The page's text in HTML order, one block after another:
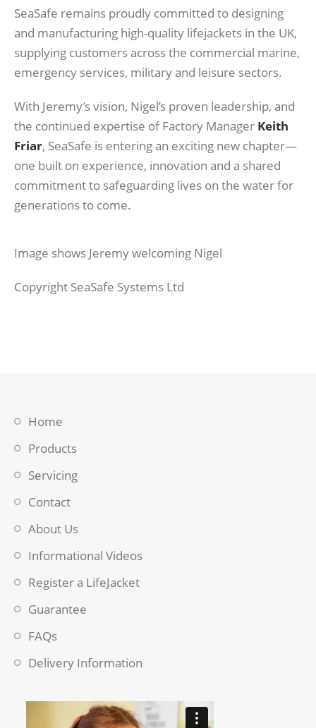
SeaSafe remains proudly committed to designing
and manufacturing high-quality lifejackets in the UK,
supplying customers across the commercial marine,
emergency services, military and leisure sectors.
With Jeremy’s vision, Nigel’s proven leadership, and
the continued expertise of Factory Manager Keith
Friar, SeaSafe is entering an exciting new chapter—
one built on experience, innovation and a shared
commitment to safeguarding lives on the water for
generations to come.
Image shows Jeremy welcoming Nigel
Copyright SeaSafe Systems Ltd
Home
Products
Servicing
Contact
About Us
Informational Videos
Register a LifeJacket
Guarantee
FAQs
Delivery Information